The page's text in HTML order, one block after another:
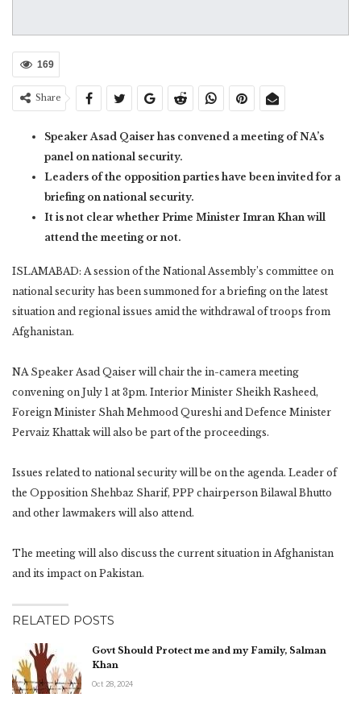
169
Share
Speaker Asad Qaiser has convened a meeting of NA’s
panel on national security.
Leaders of the opposition parties have been invited for a
briefing on national security.
It is not clear whether Prime Minister Imran Khan will
attend the meeting or not.
ISLAMABAD: A session of the National Assembly’s committee on
national security has been summoned for a briefing on the latest
situation and regional issues amid the withdrawal of troops from
Afghanistan.
NA Speaker Asad Qaiser will chair the in-camera meeting
convening on July 1 at 3pm. Interior Minister Sheikh Rasheed,
Foreign Minister Shah Mehmood Qureshi and Defence Minister
Pervaiz Khattak will also be part of the proceedings.
Issues related to national security will be on the agenda. Leader of
the Opposition Shehbaz Sharif, PPP chairperson Bilawal Bhutto
and other lawmakers will also attend.
The meeting will also discuss the current situation in Afghanistan
and its impact on Pakistan.
RELATED POSTS
Govt Should Protect me and my Family, Salman
Khan
Oct 28, 2024